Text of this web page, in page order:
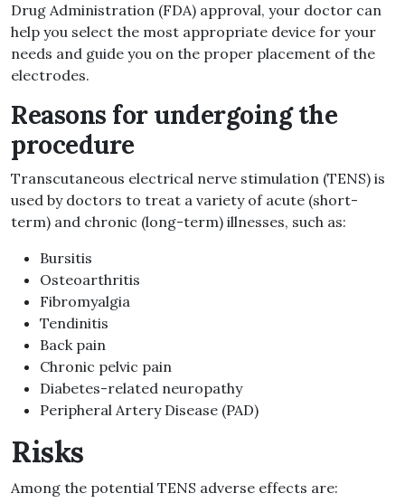
Drug Administration (FDA) approval, your doctor can
help you select the most appropriate device for your
needs and guide you on the proper placement of the
electrodes.
Reasons for undergoing the
procedure
Transcutaneous electrical nerve stimulation (TENS) is
used by doctors to treat a variety of acute (short-
term) and chronic (long-term) illnesses, such as:
Bursitis
Osteoarthritis
Fibromyalgia
Tendinitis
Back pain
Chronic pelvic pain
Diabetes-related neuropathy
Peripheral Artery Disease (PAD)
Risks
Among the potential TENS adverse effects are: